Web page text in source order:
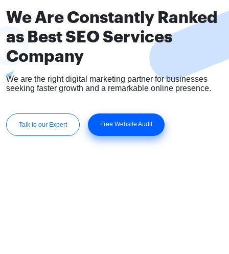
We Are Constantly Ranked
as Best SEO Services
Company
We are the right digital marketing partner for businesses
seeking faster growth and a remarkable online presence.
Talk to our Expert Free Website Audit